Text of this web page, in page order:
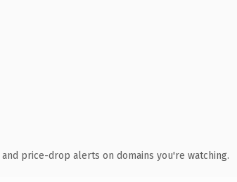
price-drop alerts on domains you're watching.